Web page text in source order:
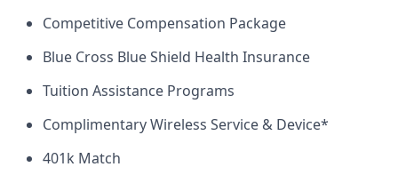
Competitive Compensation Package
Blue Cross Blue Shield Health Insurance
Tuition Assistance Programs
Complimentary Wireless Service & Device*
401k Match